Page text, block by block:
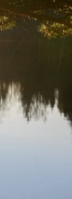
importance of